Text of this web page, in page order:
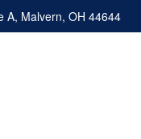
A, Malvern, OH 44644